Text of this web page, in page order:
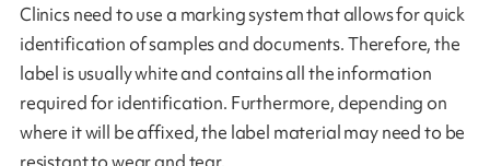
Clinics need to use a marking system that allows for quick
identification of samples and documents. Therefore, the
label is usually white and contains all the information
required for identification. Furthermore, depending on
where it will be affixed, the label material may need to be
resistant to wear and tear.